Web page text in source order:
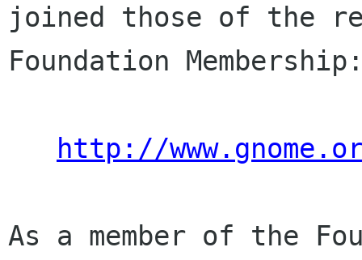
joined those of the
Foundation
http://
As a member of the